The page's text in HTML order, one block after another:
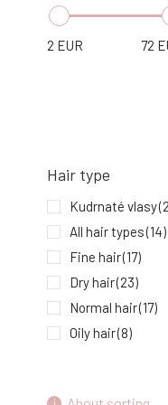
7.
2 EUR 72
Hair type
Kudrnaté vlasy
All hair types(14)
Fine hair(17)
Dry hair(23)
Normal hair(17)
Oily hair(8)